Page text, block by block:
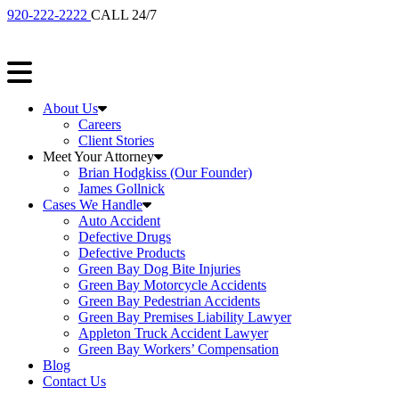
920-222-2222 CALL 24/7
About Us
Careers
Client Stories
Meet Your Attorney
Brian Hodgkiss (Our Founder)
James Gollnick
Cases We Handle
Auto Accident
Defective Drugs
Defective Products
Green Bay Dog Bite Injuries
Green Bay Motorcycle Accidents
Green Bay Pedestrian Accidents
Green Bay Premises Liability Lawyer
Appleton Truck Accident Lawyer
Green Bay Workers’ Compensation
Blog
Contact Us